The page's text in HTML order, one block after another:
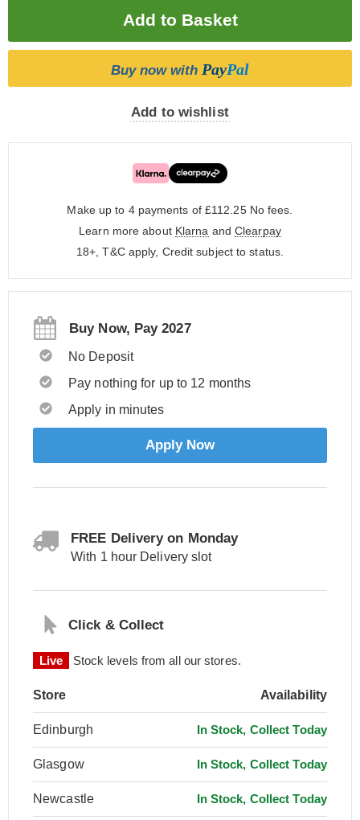
Buy now with PayPal
Add to wishlist
Make up to 4 payments of £112.25 No fees.
Learn more about Klarna and Clearpay
18+, T&C apply, Credit subject to status.
Buy Now, Pay 2027
No Deposit
Pay nothing for up to 12 months
Apply in minutes
Apply Now
FREE Delivery on Monday
With 1 hour Delivery slot
Click & Collect
Live Stock levels from all our stores.
Store Availability
Edinburgh In Stock, Collect Today
Glasgow In Stock, Collect Today
Newcastle In Stock, Collect Today